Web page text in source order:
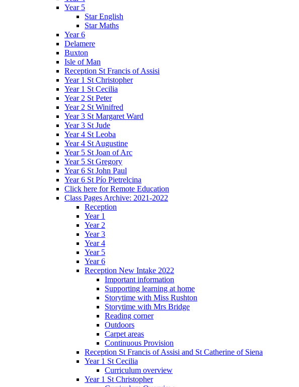
Year 5
Star English
Star Maths
Year 6
Delamere
Buxton
Isle of Man
Reception St Francis of Assisi
Year 1 St Christopher
Year 1 St Cecilia
Year 2 St Peter
Year 2 St Winifred
Year 3 St Margaret Ward
Year 3 St Jude
Year 4 St Leoba
Year 4 St Augustine
Year 5 St Joan of Arc
Year 5 St Gregory
Year 6 St John Paul
Year 6 St Pío Pietrelcina
Click here for Remote Education
Class Pages Archive: 2021-2022
Reception
Year 1
Year 2
Year 3
Year 4
Year 5
Year 6
Reception New Intake 2022
Important information
Supporting learning at home
Storytime with Miss Rushton
Storytime with Mrs Bridge
Reading corner
Outdoors
Carpet areas
Continuous Provision
Reception St Francis of Assisi and St Catherine of Siena
Year 1 St Cecilia
Curriculum overview
Year 1 St Christopher